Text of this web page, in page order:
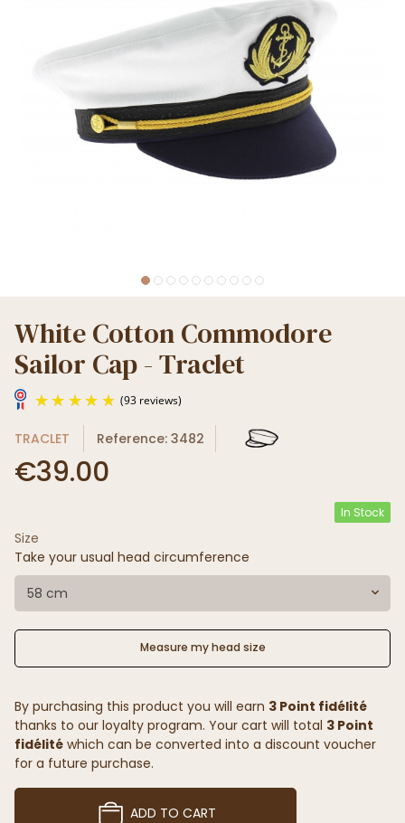
White Cotton Commodore
Sailor Cap - Traclet
TRACLET Reference: 3482
€39.00
In Stock
Size
Take your usual head circumference
58 cm
Measure my head size
By purchasing this product you will earn 3 Point fidélité
thanks to our loyalty program. Your cart will total 3 Point
fidélité which can be converted into a discount voucher
for a future purchase.
ADD TO CART